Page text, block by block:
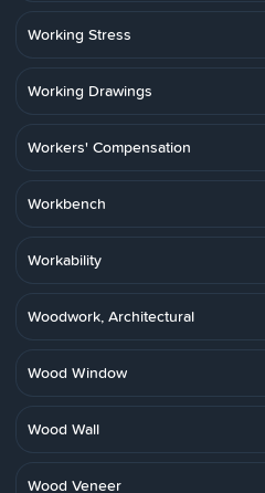
Working Stress
Working Drawings
Workers' Compensation
Workbench
Workability
Woodwork, Architectural
Wood Window
Wood Wall
Wood Veneer